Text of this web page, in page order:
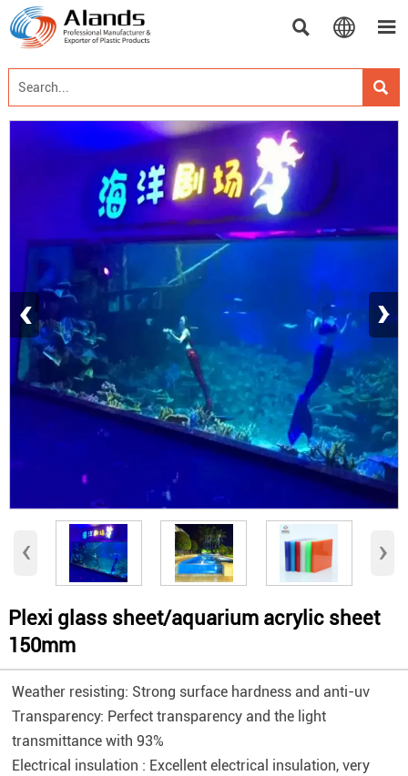
  

‹ ›
‹ ›
Plexi glass sheet/aquarium acrylic sheet
150mm
Weather resisting: Strong surface hardness and anti-uv
Transparency: Perfect transparency and the light
transmittance with 93%
Electrical insulation : Excellent electrical insulation, very